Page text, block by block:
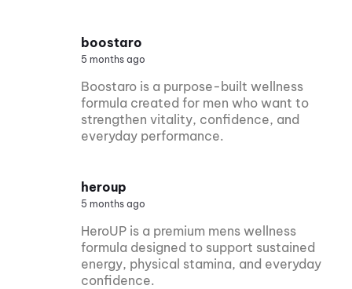
boostaro
5 months ago
Boostaro is a purpose-built wellness
formula created for men who want to
strengthen vitality, confidence, and
everyday performance.
heroup
5 months ago
HeroUP is a premium mens wellness
formula designed to support sustained
energy, physical stamina, and everyday
confidence.